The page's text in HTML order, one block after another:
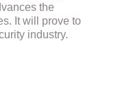
the
It will prove to
industry.